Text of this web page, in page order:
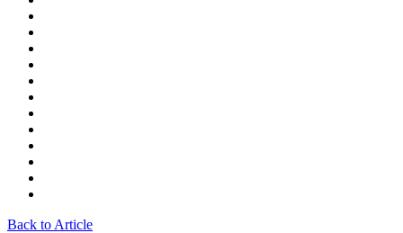
Back to Article